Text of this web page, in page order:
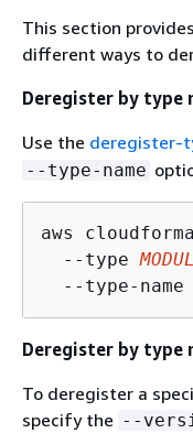
This section
different ways to
Deregister by type
Use the deregister-
--type-name
aws
  --type
--type-
Deregister by type
To deregister a
specify the --